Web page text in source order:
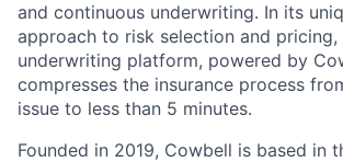
and continuous underwriting. In its
approach to risk selection and pricing,
underwriting platform, powered by
compresses the insurance process
issue to less than 5 minutes.
Founded in 2019, Cowbell is based in